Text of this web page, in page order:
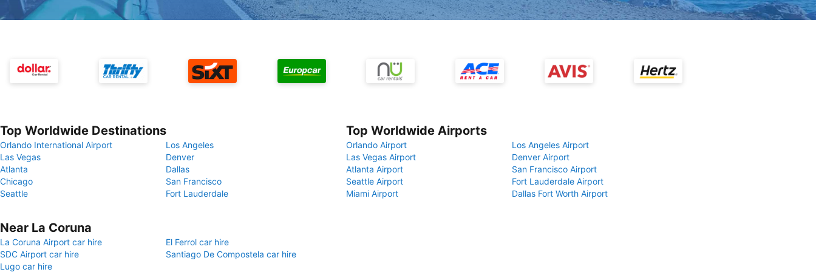
Top Worldwide Destinations
Orlando International Airport
Los Angeles
Las Vegas
Denver
Atlanta
Dallas
Chicago
San Francisco
Seattle
Fort Lauderdale
Top Worldwide Airports
Orlando Airport
Los Angeles Airport
Las Vegas Airport
Denver Airport
Atlanta Airport
San Francisco Airport
Seattle Airport
Fort Lauderdale Airport
Miami Airport
Dallas Fort Worth Airport
Near La Coruna
La Coruna Airport car hire
El Ferrol car hire
SDC Airport car hire
Santiago De Compostela car hire
Lugo car hire